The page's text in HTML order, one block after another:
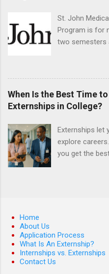
wildlife and
hands-on
surgery, field
control, and
St. John
Program is for
two semesters
students must
3.0 or above.
the required
semester. The
students in
setting
When Is the Best Time
Externships in College?
Externships let
explore
you get the
If you’re
and ask
fields like
business.
Home
About Us
Application Process
What Is An Externship?
Internships vs. Externships
Contact Us